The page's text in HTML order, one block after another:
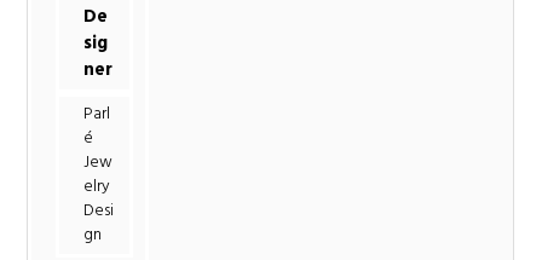
De
sig
ner
Parl
é
Jew
elry
Desi
gn